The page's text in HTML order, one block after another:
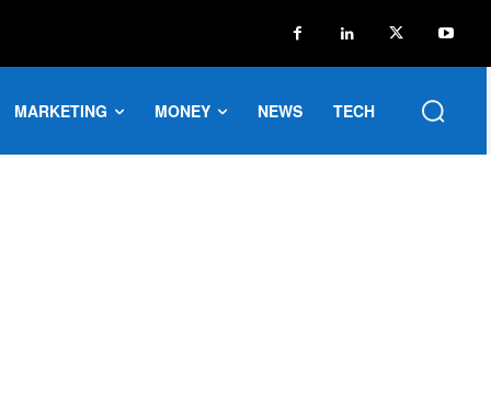
MARKETING MONEY NEWS TECH